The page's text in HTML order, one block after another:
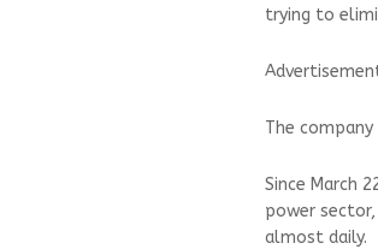
trying to
The
Since March
power
almost daily.